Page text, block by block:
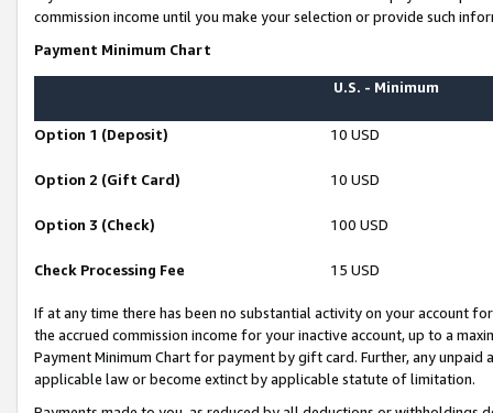
commission income until you make your selection or provide such
Payment Minimum Chart
U.S. - Minimum
Option 1 (Deposit) 10 USD
Option 2 (Gift Card) 10 USD
Option 3 (Check) 100 USD
Check Processing Fee 15 USD
If at any time there has been no substantial activity on your account
the accrued commission income for your inactive account, up to a
Payment Minimum Chart for payment by gift card. Further, any
applicable law or become extinct by applicable statute of limitation.